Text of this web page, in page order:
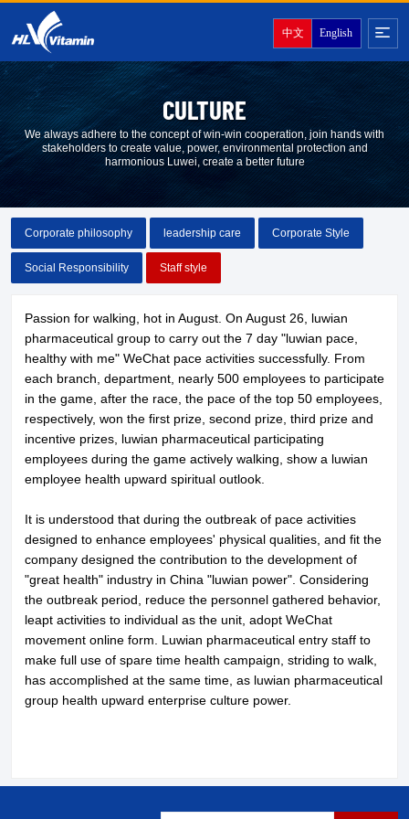
中文 English
CULTURE
We always adhere to the concept of win-win cooperation, join hands with
stakeholders to create value, power, environmental protection and
harmonious Luwei, create a better future
Corporate philosophy leadership care Corporate Style
Social Responsibility Staff style
Passion for walking, hot in August. On August 26, luwian
pharmaceutical group to carry out the 7 day "luwian pace,
healthy with me" WeChat pace activities successfully. From
each branch, department, nearly 500 employees to participate
in the game, after the race, the pace of the top 50 employees,
respectively, won the first prize, second prize, third prize and
incentive prizes, luwian pharmaceutical participating
employees during the game actively walking, show a luwian
employee health upward spiritual outlook.
It is understood that during the outbreak of pace activities
designed to enhance employees' physical qualities, and fit the
company designed the contribution to the development of
"great health" industry in China "luwian power". Considering
the outbreak period, reduce the personnel gathered behavior,
leapt activities to individual as the unit, adopt WeChat
movement online form. Luwian pharmaceutical entry staff to
make full use of spare time health campaign, striding to walk,
has accomplished at the same time, as luwian pharmaceutical
group health upward enterprise culture power.
Branch Office
Products Culture
News Honor
Contact Us